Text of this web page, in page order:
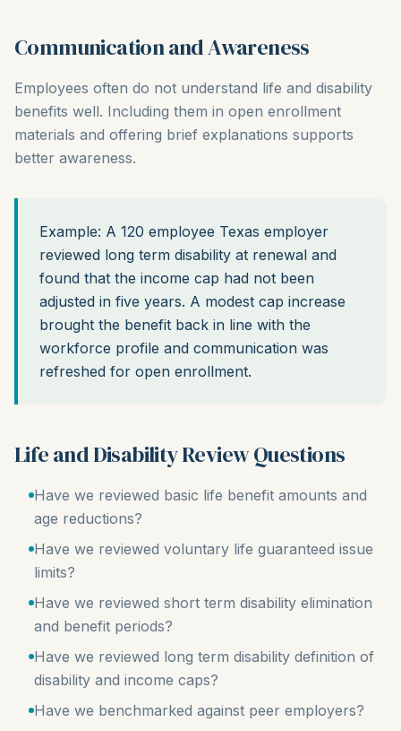
Communication and Awareness
Employees often do not understand life and disability
benefits well. Including them in open enrollment
materials and offering brief explanations supports
better awareness.
Example: A 120 employee Texas employer
reviewed long term disability at renewal and
found that the income cap had not been
adjusted in five years. A modest cap increase
brought the benefit back in line with the
workforce profile and communication was
refreshed for open enrollment.
Life and Disability Review Questions
Have we reviewed basic life benefit amounts and
age reductions?
Have we reviewed voluntary life guaranteed issue
limits?
Have we reviewed short term disability elimination
and benefit periods?
Have we reviewed long term disability definition of
disability and income caps?
Have we benchmarked against peer employers?